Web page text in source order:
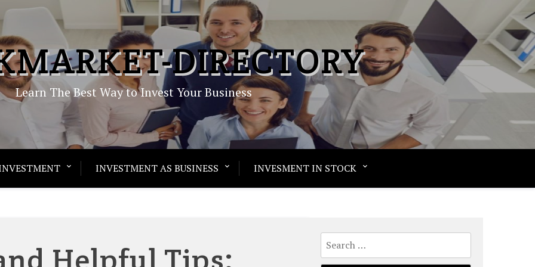
DIRECTORY
Learn The Best Way to Invest Your Business
INVESTMENT AS BUSINESS INVESMENT IN STOCK
Helpful Tips:
Search
for: